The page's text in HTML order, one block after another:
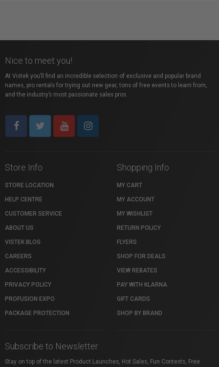
Nice to meet you!
At Vistek you’ll find an incredible selection of exclusive and popular brand
names, pro rentals for trying out new gear, tons of free events to learn from,
and the industry’s most passionate sales pros.
Store Info
STORE LOCATION
HELP CENTRE
CUSTOMER SERVICE
ABOUT US
VISTEK BLOG
CAREERS
ACCESSIBILITY
PRIVACY POLICY
PROFUSION EXPO
PACKAGE PROTECTION
Shopping Info
MY CART
MY ACCOUNT
MY WISHLIST
RETURN POLICY
FLYERS
SHOP FOR DEALS
VIEW REBATES
PAY WITH KLARNA
GIFT CARDS
SHOP BY BRAND
Subscribe to Newsletter
Stay on top of the latest Product Launches, Hot Sales, Fun Contests, Free